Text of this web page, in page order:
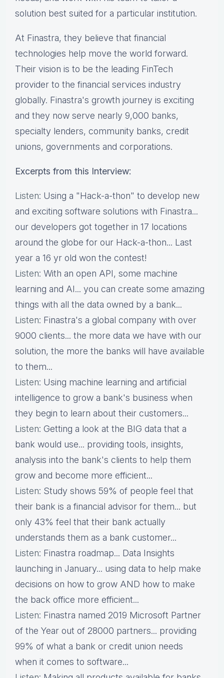
solution best suited for a particular institution.
At Finastra, they believe that financial
technologies help move the world forward.
Their vision is to be the leading FinTech
provider to the financial services industry
globally. Finastra's growth journey is exciting
and they now serve nearly 9,000 banks,
specialty lenders, community banks, credit
unions, governments and corporations.
Excerpts from this Interview:
Listen: Using a "Hack-a-thon" to develop new
and exciting software solutions with Finastra...
our developers got together in 17 locations
around the globe for our Hack-a-thon... Last
year a 16 yr old won the contest!
Listen: With an open API, some machine
learning and AI... you can create some amazing
things with all the data owned by a bank...
Listen: Finastra's a global company with over
9000 clients... the more data we have with our
solution, the more the banks will have available
to them...
Listen: Using machine learning and artificial
intelligence to grow a bank's business when
they begin to learn about their customers...
Listen: Getting a look at the BIG data that a
bank would use... providing tools, insights,
analysis into the bank's clients to help them
grow and become more efficient...
Listen: Study shows 59% of people feel that
their bank is a financial advisor for them... but
only 43% feel that their bank actually
understands them as a bank customer...
Listen: Finastra roadmap... Data Insights
launching in January... using data to help make
decisions on how to grow AND how to make
the back office more efficient...
Listen: Finastra named 2019 Microsoft Partner
of the Year out of 28000 partners... providing
99% of what a bank or credit union needs
when it comes to software...